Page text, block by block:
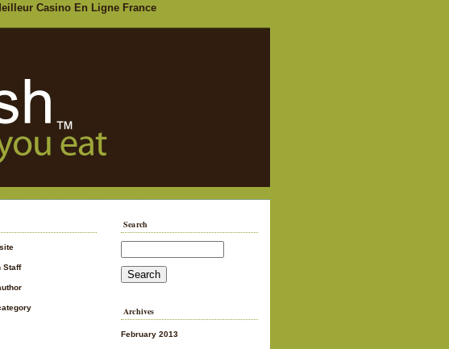
Casino En Ligne France
Staff
Search
Archives
February 2013